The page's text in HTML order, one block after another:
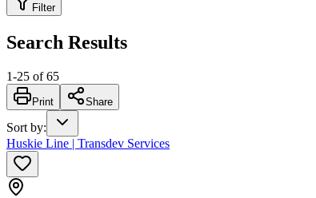
Filter
Search Results
1-25 of 65
Print Share
Sort by:
Huskie Line | Transdev Services